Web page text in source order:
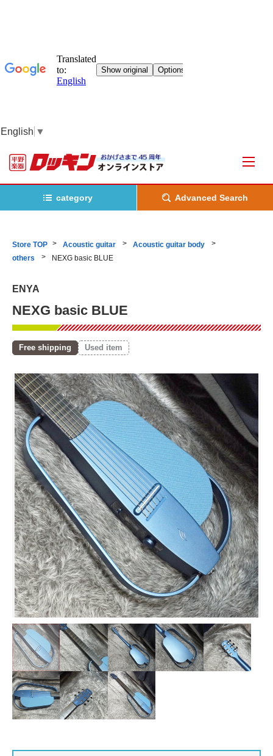
English ▼
category Advanced Search
Store TOP Acoustic guitar
Acoustic guitar body
others
NEXG basic BLUE
ENYA
NEXG basic BLUE
Free shipping Used item